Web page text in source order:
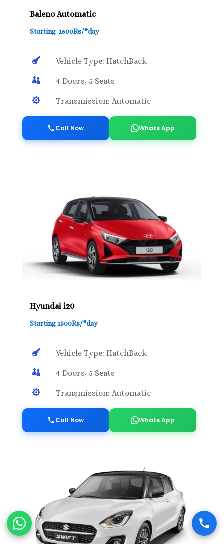
Baleno Automatic
Starting 1600Rs/*day
 Vehicle Type: HatchBack
 4 Doors, 5 Seats
 Transmission: Automatic
Call Now Whats App
Hyundai i20
Starting 1500Rs/*day
 Vehicle Type: HatchBack
 4 Doors, 5 Seats
 Transmission: Automatic
Call Now Whats App